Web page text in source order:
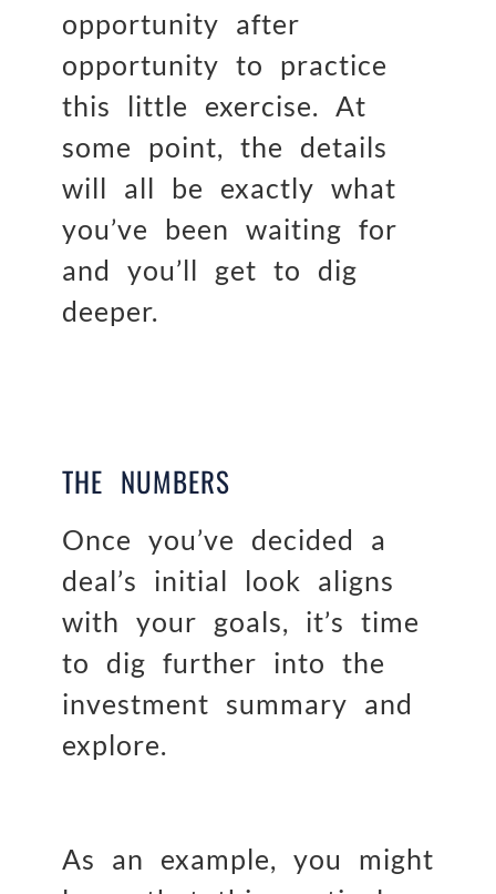
opportunity after
opportunity to practice
this little exercise. At
some point, the details
will all be exactly what
you’ve been waiting for
and you’ll get to dig
deeper.
THE NUMBERS
Once you’ve decided a
deal’s initial look aligns
with your goals, it’s time
to dig further into the
investment summary and
explore.
As an example, you might